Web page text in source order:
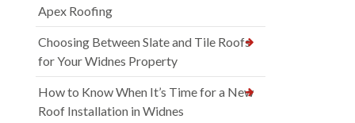
Apex Roofing
Choosing Between Slate and Tile Roofs
for Your Widnes Property
How to Know When It’s Time for a New
Roof Installation in Widnes